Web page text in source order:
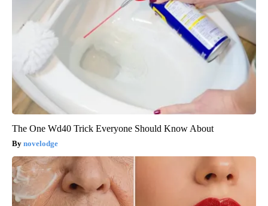
The One Wd40 Trick Everyone Should Know About
novelodge